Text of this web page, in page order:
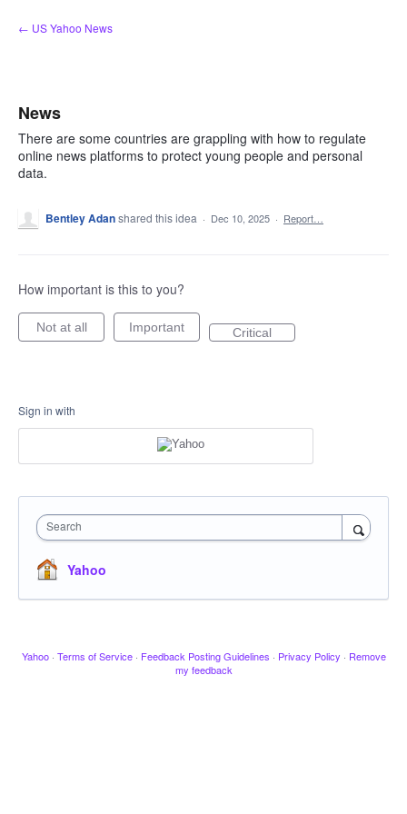
Skip
to
← US Yahoo News
News
There are some countries are grappling with how to regulate
online news platforms to protect young people and personal
data.
Bentley Adanshared this idea · Dec 10, 2025 · Report…
How important is this to you?
Not at all Important Critical
Sign in with
Search
Yahoo
Yahoo · Terms of Service · Feedback Posting Guidelines · Privacy Policy · Remove
my feedback